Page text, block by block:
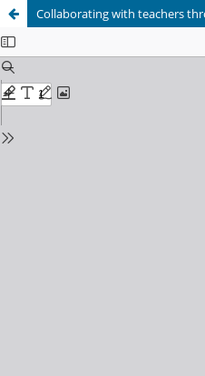
Collaborating with teachers